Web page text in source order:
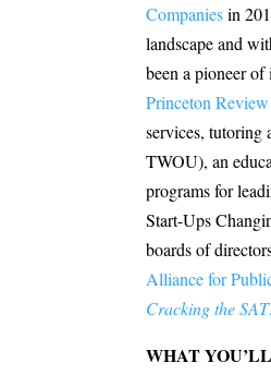
Companiesin
landscape and
been a pioneer
Princeton Review
services, tutoring
TWOU), an
programs for
Start-Ups
boards of
Alliance for
Cracking the SAT,
WHAT